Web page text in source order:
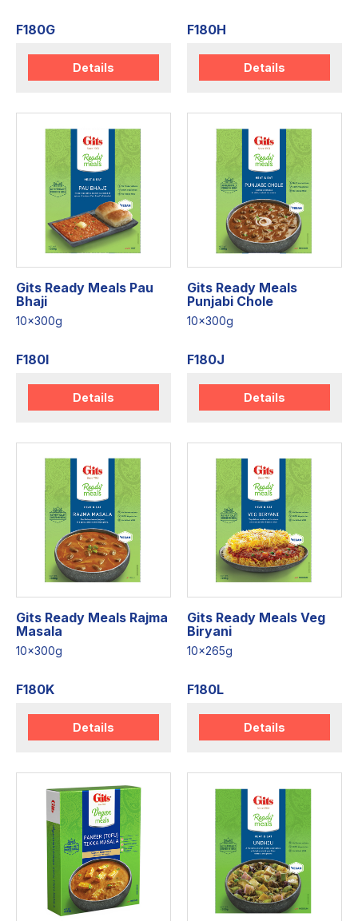
F180G
Details
F180H
Details
Gits Ready Meals Pau
Bhaji
10x300g
F180I
Details
Gits Ready Meals
Punjabi Chole
10x300g
F180J
Details
Gits Ready Meals Rajma
Masala
10x300g
F180K
Details
Gits Ready Meals Veg
Biryani
10x265g
F180L
Details